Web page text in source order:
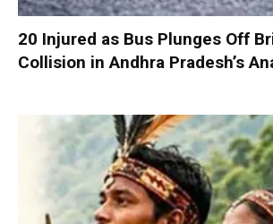
20 Injured as Bus Plunges Off
Collision in Andhra Pradesh’s